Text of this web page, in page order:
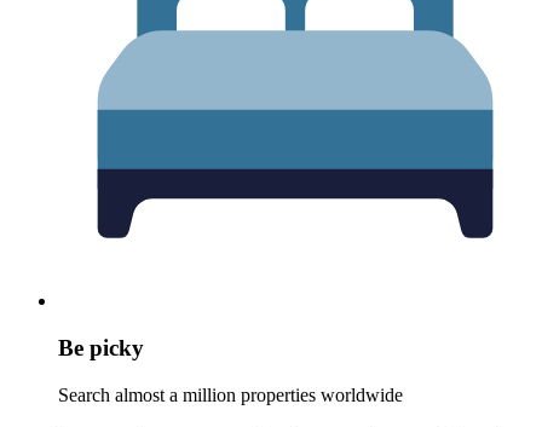
Be picky
Search almost a million properties worldwide